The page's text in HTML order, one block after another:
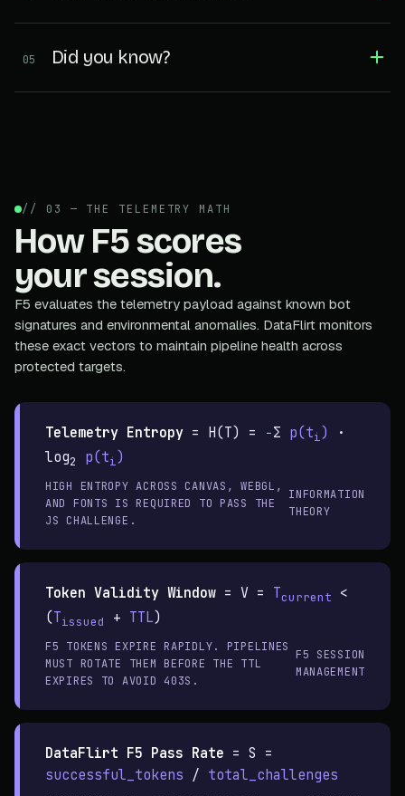
05 Did you know?
// 03 — THE TELEMETRY MATH
How F5 scores
your session.
F5 evaluates the telemetry payload against known bot
signatures and environmental anomalies. DataFlirt monitors
these exact vectors to maintain pipeline health across
protected targets.
Telemetry Entropy = H(T) = −Σ p(ti)
·
log2 p(ti)
HIGH ENTROPY ACROSS CANVAS, WEBGL,
AND FONTS IS REQUIRED TO PASS THE
JS CHALLENGE.
INFORMATION
THEORY
Token Validity Window = V = Tcurrent
<
(Tissued + TTL)
F5 TOKENS EXPIRE RAPIDLY. PIPELINES
MUST ROTATE THEM BEFORE THE TTL
EXPIRES TO AVOID 403S.
F5 SESSION
MANAGEMENT
DataFlirt F5 Pass Rate = S =
successful_tokens / total_challenges